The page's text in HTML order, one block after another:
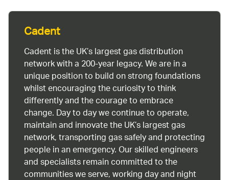
Cadent
Cadent is the UK’s largest gas distribution
network with a 200-year legacy. We are in a
unique position to build on strong foundations
whilst encouraging the curiosity to think
differently and the courage to embrace
change. Day to day we continue to operate,
maintain and innovate the UK’s largest gas
network, transporting gas safely and protecting
people in an emergency. Our skilled engineers
and specialists remain committed to the
communities we serve, working day and night